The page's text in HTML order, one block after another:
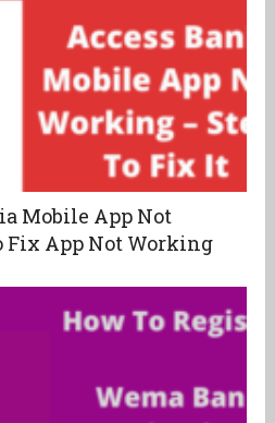
Mobile App Not
Fix App Not Working